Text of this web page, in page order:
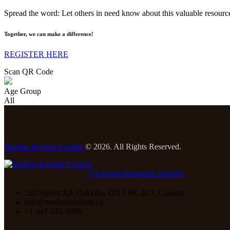
Spread the word: Let others in need know about this valuable
Together, we can make a difference!
REGISTER HERE
Scan QR Code
Age Group
All
Madina Institute Canada © 2026. All Rights Reserved.
Facebook InstagramYoutube
520 Speers Rd, Oakville, ON L6K 2G3, Canada
info@madinainstitute.ca
+1 647-535-0896